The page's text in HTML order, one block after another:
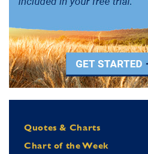
Quotes & Charts
Chart of the Week